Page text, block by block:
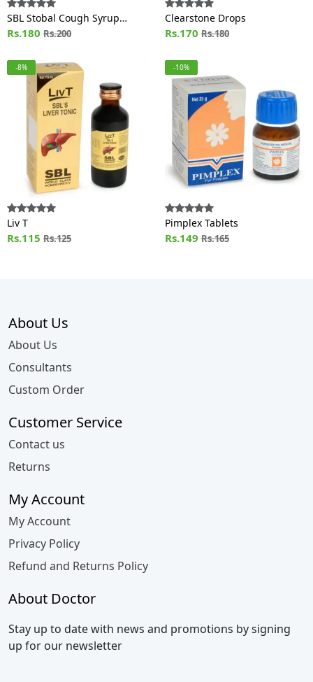
SBL Stobal Cough Syrup
Sugar Free
Rs.180 Rs.200
Clearstone Drops
Rs.170 Rs.180
-8%
Liv T
Rs.115 Rs.125
-10%
Pimplex Tablets
Rs.149 Rs.165
About Us
About Us
Consultants
Custom Order
Customer Service
Contact us
Returns
My Account
My Account
Privacy Policy
Refund and Returns Policy
About Doctor
Stay up to date with news and promotions by signing
up for our newsletter